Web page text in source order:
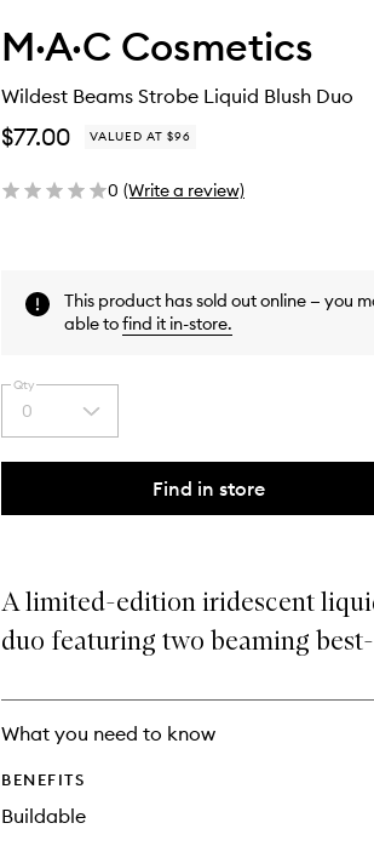
M·A·C Cosmetics
Wildest Beams Strobe Liquid Blush Duo
$77.00 VALUED AT $96
0 (Write a review)
This product has sold out online — you
able tofind it in-store.
Select
a
quantity
Qty
0
Find in store
This
no
longer
available.
This
out
of
stock.
A limited-edition iridescent
duo featuring two beaming
What you need to know
BENEFITS
Buildable